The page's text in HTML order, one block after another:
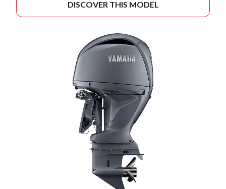
DISCOVER THIS MODEL